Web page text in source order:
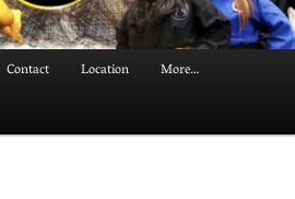
Contact Location
More…